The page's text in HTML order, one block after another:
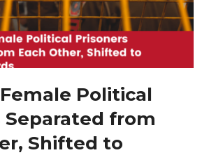
Political
Separated from
Shifted to